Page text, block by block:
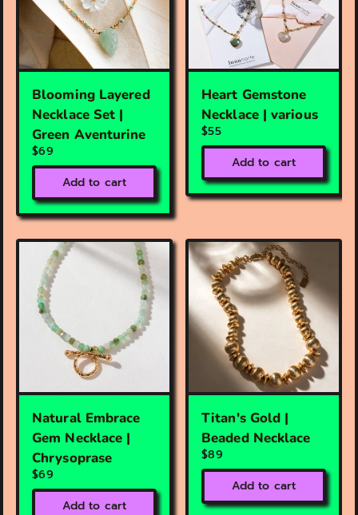
Blooming Layered
Necklace Set |
Green Aventurine
$69
Add to cart
Heart Gemstone
Necklace | various
$55
Add to cart
Natural Embrace
Gem Necklace |
Chrysoprase
$69
Add to cart
Titan's Gold |
Beaded Necklace
$89
Add to cart